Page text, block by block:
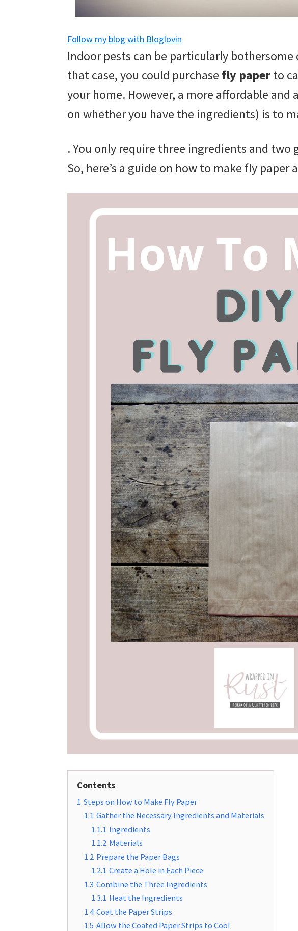
and
course
budgeting.
Organization
hacks,
saving
money,
and
Follow my blog with Bloglovin
Indoor pests can be particularly
that case, you could purchase fly paperto
your home. However, a more affordable
on whether you have the ingredients) is to
. You only require three ingredients and two
So, here’s a guide on how to make fly paper
Contents
1 Steps on How to Make Fly Paper
1.1 Gather the Necessary Ingredients and Materials
1.1.1 Ingredients
1.1.2 Materials
1.2 Prepare the Paper Bags
1.2.1 Create a Hole in Each Piece
1.3 Combine the Three Ingredients
1.3.1 Heat the Ingredients
1.4 Coat the Paper Strips
1.5 Allow the Coated Paper Strips to Cool